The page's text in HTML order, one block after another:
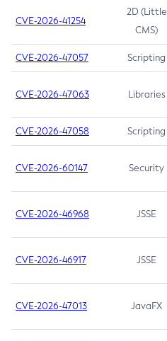
CVE-2026-41254
2D (Little
CMS)
CVE-2026-47057 Scripting
CVE-2026-47063 Libraries
CVE-2026-47058 Scripting
CVE-2026-60147 Security
CVE-2026-46968 JSSE
CVE-2026-46917 JSSE
CVE-2026-47013 JavaFX